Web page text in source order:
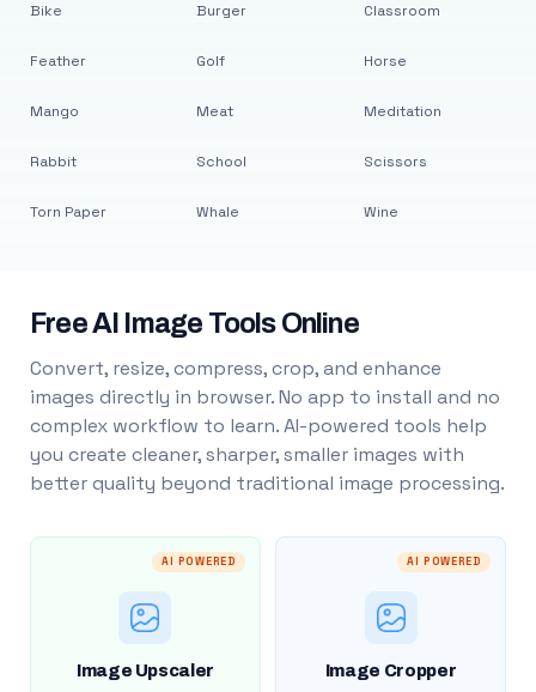
Bike
Feather
Mango
Rabbit
Torn Paper
Burger
Golf
Meat
School
Whale
Classroom
Horse
Meditation
Scissors
Wine
Free AI Image Tools Online
Convert, resize, compress, crop, and enhance
images directly in browser. No app to install and no
complex workflow to learn. AI-powered tools help
you create cleaner, sharper, smaller images with
better quality beyond traditional image processing.
AI POWERED
Image Upscaler
AI POWERED
Image Cropper